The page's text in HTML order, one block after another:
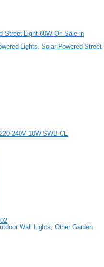
Street Light 60W On Sale in
Lights
Solar-Powered Street
240V 10W SWB CE
Wall Lights Other Garden